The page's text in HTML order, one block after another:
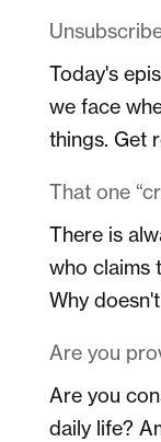
Today's
we face
things. Get
That one
There is
who claims
Why
Are you
Are you
daily life?